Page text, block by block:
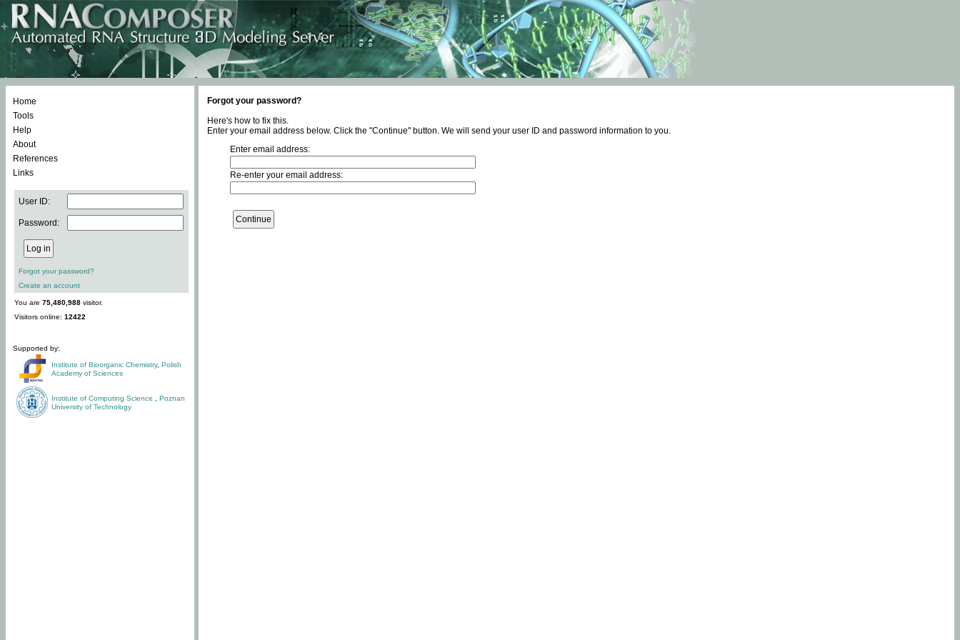
Home
Tools
Help
About
References
Links
User ID:
Password:
Forgot your password?
Create an account
You are 75,480,988 visitor.
Visitors online: 12422
Supported by:
Institute of Bioorganic Chemistry, Polish
Academy of Sciences
Institute of Computing Science
Poznan
University of Technology
Forgot your password?
Here's how to fix this.
Enter your email address below. Click the "Continue" button. We will send your user ID and password information to you.
Enter email address:
Re-enter your email address: